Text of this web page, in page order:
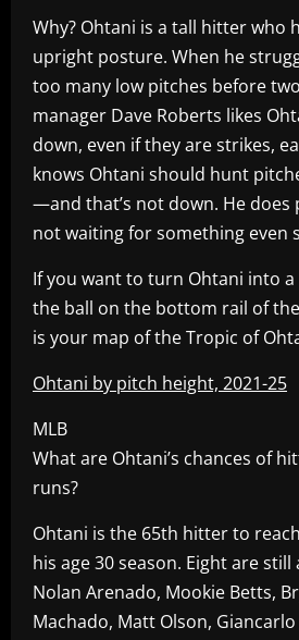
Why? Ohtani is a tall hitter who
upright posture. When he
too many low pitches before
manager Dave Roberts likes
down, even if they are strikes,
knows Ohtani should hunt
—and that’s not down. He does
not waiting for something even
If you want to turn Ohtani into a
the ball on the bottom rail of
is your map of the Tropic of
Ohtani by pitch height, 2021-25
MLB
What are Ohtani’s chances of
runs?
Ohtani is the 65th hitter to
his age 30 season. Eight are still
Nolan Arenado, Mookie Betts,
Machado, Matt Olson,